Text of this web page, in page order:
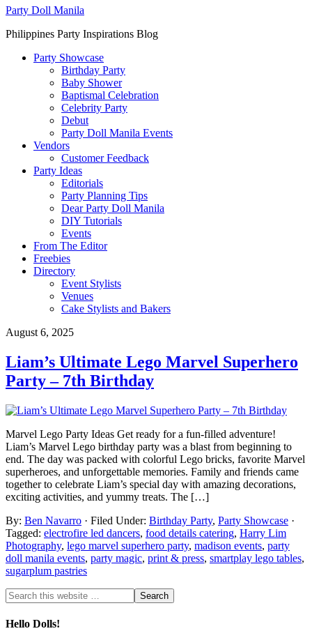
Party Doll Manila
Philippines Party Inspirations Blog
Party Showcase
Birthday Party
Baby Shower
Baptismal Celebration
Celebrity Party
Debut
Party Doll Manila Events
Vendors
Customer Feedback
Party Ideas
Editorials
Party Planning Tips
Dear Party Doll Manila
DIY Tutorials
Events
From The Editor
Freebies
Directory
Event Stylists
Venues
Cake Stylists and Bakers
August 6, 2025
Liam’s Ultimate Lego Marvel Superhero
Party – 7th Birthday
Marvel Lego Party Ideas Get ready for a fun-filled adventure!
Liam’s Marvel Lego birthday party was a blast from beginning to
end. The day was packed with colorful Lego bricks, favorite Marvel
superheroes, and unforgettable memories. Family and friends came
together to celebrate Liam’s special day with amazing decorations,
exciting activities, and yummy treats. The […]
By: Ben Navarro · Filed Under: Birthday Party, Party Showcase ·
Tagged: electrofire led dancers, food details catering, Harry Lim
Photography, lego marvel superhero party, madison events, party
doll manila events, party magic, print & press, smartplay lego tables,
sugarplum pastries
Hello Dolls!